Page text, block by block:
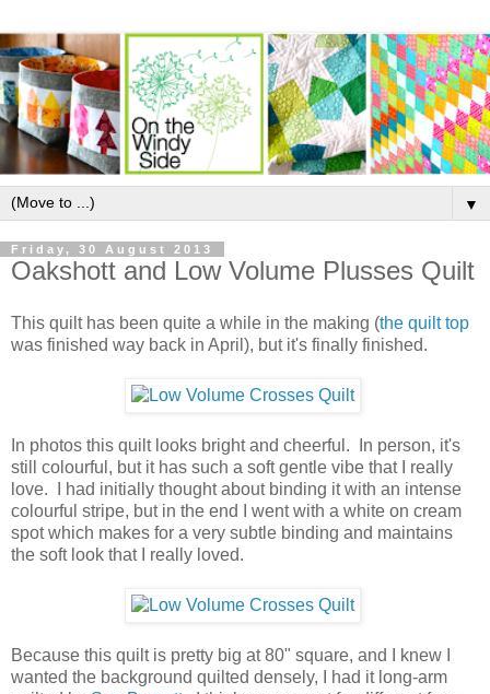
▼
Friday, 30 August 2013
Oakshott and Low Volume Plusses Quilt
This quilt has been quite a while in the making (the quilt top
was finished way back in April), but it's finally finished.
In photos this quilt looks bright and cheerful. In person, it's
still colourful, but it has such a soft gentle vibe that I really
love. I had initially thought about binding it with an intense
colourful stripe, but in the end I went with a white on cream
spot which makes for a very subtle binding and maintains
the soft look that I really loved.
Because this quilt is pretty big at 80" square, and I knew I
wanted the background quilted densely, I had it long-arm